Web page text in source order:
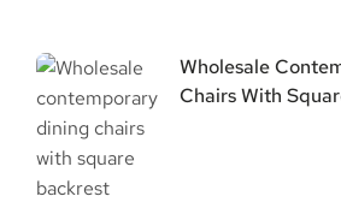
Wholesale
Chairs With